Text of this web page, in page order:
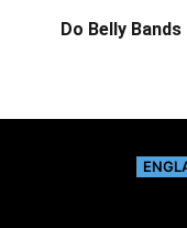
Do Belly